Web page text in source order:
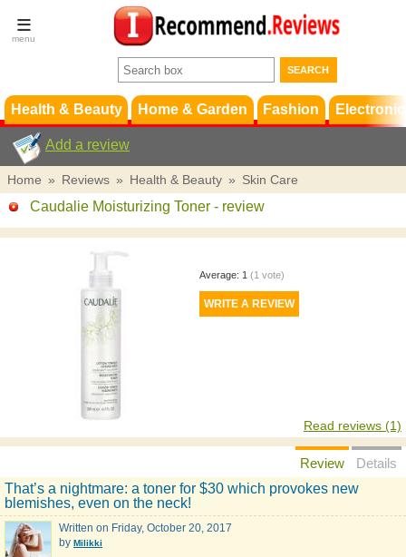
Terms &
Conditions
Support
Health & Beauty Home & Garden Fashion
Add a review
Home » Reviews » Health & Beauty » Skin Care
Caudalie Moisturizing Toner - review
Average: 1 (1 vote)
Read reviews (1)
Review
Details
That’s a nightmare: a toner for $30 which provokes new
blemishes, even on the neck!
Written on Friday, October 20, 2017
by Milikki